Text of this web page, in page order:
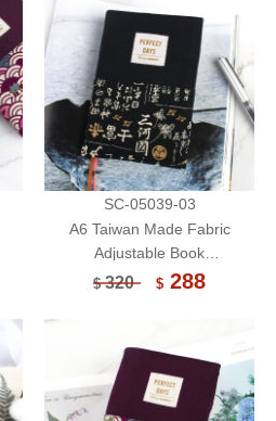
SC-05039-03
A6 Taiwan Made Fabric
Adjustable Book
Sleeve/Handmade Book
$320 $ 288